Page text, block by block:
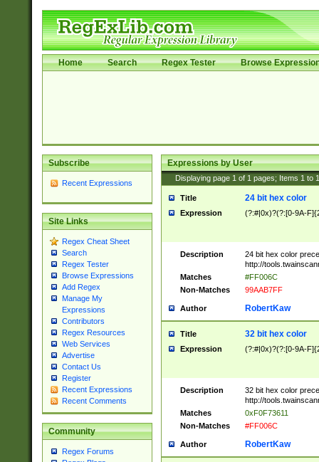
Home Search Regex Tester Browse
Subscribe
Recent Expressions
Site Links
Regex Cheat Sheet
Search
Regex Tester
Browse Expressions
Add Regex
Manage My
Expressions
Contributors
Regex Resources
Web Services
Advertise
Contact Us
Register
Recent Expressions
Recent Comments
Community
Regex Forums
Expressions by User
Displaying page 1 of 1 pages; Items 1 to
Title 24 bit hex color
Expression (?:#|0x)?(?:[0-9A-
Description
24 bit hex color
http://
Matches
#FF006C
Non-Matches
99AAB7FF
Author RobertKaw
Title 32 bit hex color
Expression (?:#|0x)?(?:[0-9A-
Description
32 bit hex color
http://
Matches
0xF0F73611
Non-Matches
#FF006C
Author RobertKaw